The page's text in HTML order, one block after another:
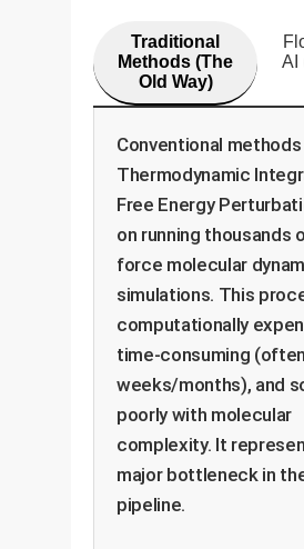
Traditional
Methods (The
Old Way)
AI
Conventional
Thermodynamic
Free Energy
on running thousands
force molecular
simulations. This
computationally
time-consuming (often
weeks/months), and
poorly with molecular
complexity. It
major bottleneck in
pipeline.